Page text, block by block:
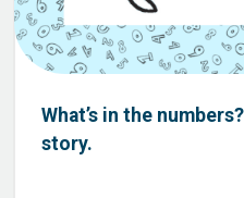
What’s in the
story.